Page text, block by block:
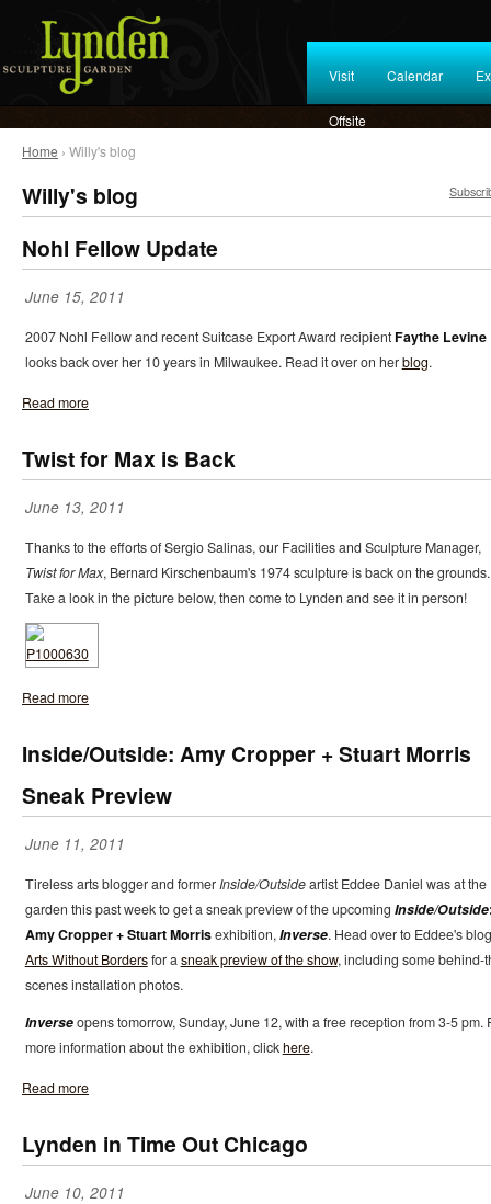
Visit Calendar
Offsite
Home › Willy's blog
Willy's blog
Nohl Fellow Update
June 15, 2011
2007 Nohl Fellow and recent Suitcase Export Award recipientFaythe Levine
looks back over her 10 years in Milwaukee. Read it over on herblog.
Read more
Twist for Max is Back
June 13, 2011
Thanks to the efforts of Sergio Salinas, our Facilities and Sculpture Manager,
Twist for Max, Bernard Kirschenbaum's 1974 sculpture is back on the grounds.
Take a look in the picture below, then come to Lynden and see it in person!
Read more
Inside/Outside: Amy Cropper + Stuart Morris
Sneak Preview
June 11, 2011
Tireless arts blogger and formerInside/Outsideartist Eddee Daniel was at the
garden this past week to get a sneak preview of the upcoming Inside/Outside
Amy Cropper + Stuart Morrisexhibition,Inverse. Head over to Eddee's blog
Arts Without Bordersfor asneak preview of the show, including some behind-
scenes installation photos.
Inverseopens tomorrow, Sunday, June 12, with a free reception from 3-5 pm.
more information about the exhibition, clickhere.
Read more
Lynden in Time Out Chicago
June 10, 2011